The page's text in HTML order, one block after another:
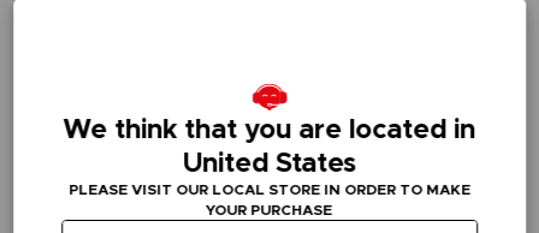
We think that you are located in
United States
PLEASE VISIT OUR LOCAL STORE IN ORDER TO MAKE
YOUR PURCHASE